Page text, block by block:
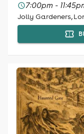
7:00pm -
Jolly Gardeners,